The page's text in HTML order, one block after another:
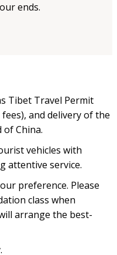
ends.
Tibet Travel Permit
and delivery of the
China.
vehicles with
attentive service.
preference. Please
class when
arrange the best-